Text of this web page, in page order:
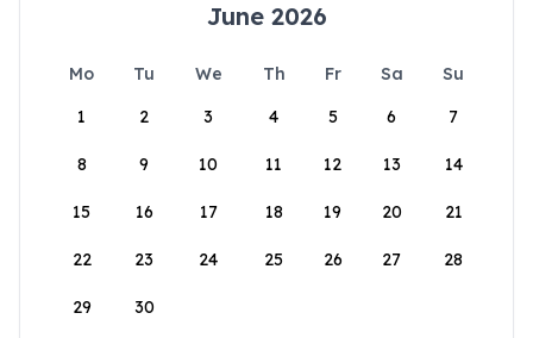
June 2026
Mo Tu We Th Fr Sa
Su
1
2 3 4 5 6 7
8 9 10 11 12 13 14
15 16 17 18 19 20 21
22 23 24 25 26 27 28
29 30